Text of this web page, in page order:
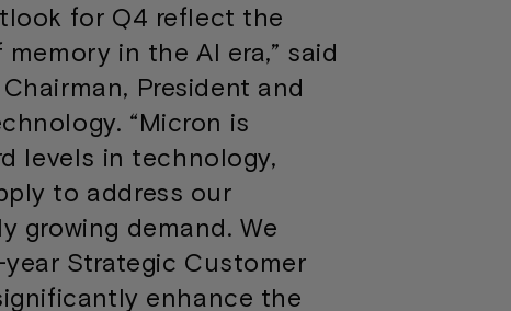
for Q4 reflect the
in the AI era,” said
President and
“Micron is
levels in technology,
to address our
growing demand. We
Strategic Customer
enhance the